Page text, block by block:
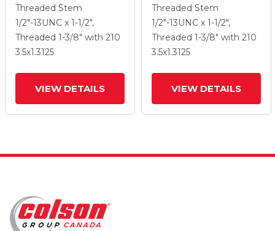
With 3.5 X 1.3125
Performa Rubber
(Round) Wheel And
Total Lock Brake
Threaded Stem
1/2"-13UNC x 1-1/2",
Threaded 1-3/8" with 210
3.5x1.3125
VIEW DETAILS
With 3.5 X 1.3125
Performa Rubber
(Round) Wheel And
Total Lock Brake
Threaded Stem
1/2"-13UNC x 1-1/2",
Threaded 1-3/8" with 210
3.5x1.3125
VIEW DETAILS